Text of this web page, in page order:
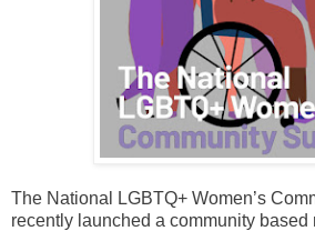
The National LGBTQ+ Women’s
recently launched a community